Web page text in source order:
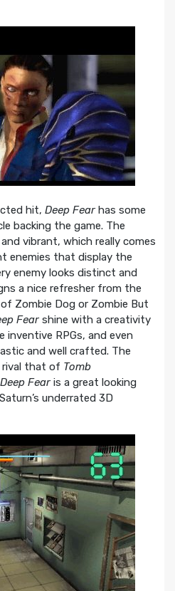
hit, Deep Fearhas some
backing the game. The
vibrant, which really comes
enemies that display the
enemy looks distinct and
a nice refresher from the
Zombie Dog or Zombie But
Fearshine with a creativity
inventive RPGs, and even
and well crafted. The
rival that of Tomb
Deep Fearis a great looking
underrated 3D